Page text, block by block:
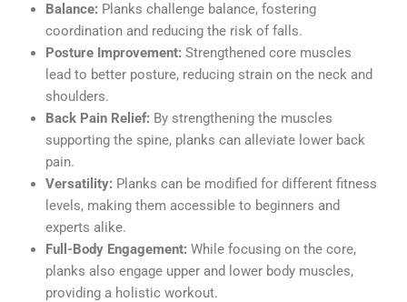
Balance: Planks challenge balance, fostering
coordination and reducing the risk of falls.
Posture Improvement: Strengthened core muscles
lead to better posture, reducing strain on the neck and
shoulders.
Back Pain Relief: By strengthening the muscles
supporting the spine, planks can alleviate lower back
pain.
Versatility: Planks can be modified for different fitness
levels, making them accessible to beginners and
experts alike.
Full-Body Engagement: While focusing on the core,
planks also engage upper and lower body muscles,
providing a holistic workout.